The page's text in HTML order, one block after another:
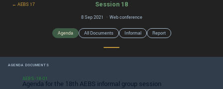
← AEBS 17 Session 18
8 Sep 2021 · Web conference
Agenda All Documents Informal Report
AGENDA DOCUMENTS
AEBS-18-01
Agenda for the 18th AEBS informal group session